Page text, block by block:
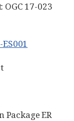
17-023
Package ER